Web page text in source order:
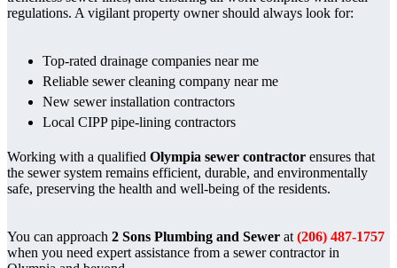
regulations. A vigilant property owner should always look for:
Top-rated drainage companies near me
Reliable sewer cleaning company near me
New sewer installation contractors
Local CIPP pipe-lining contractors
Working with a qualified Olympia sewer contractor ensures that
the sewer system remains efficient, durable, and environmentally
safe, preserving the health and well-being of the residents.
You can approach 2 Sons Plumbing and Sewer at (206) 487-1757
when you need expert assistance from a sewer contractor in